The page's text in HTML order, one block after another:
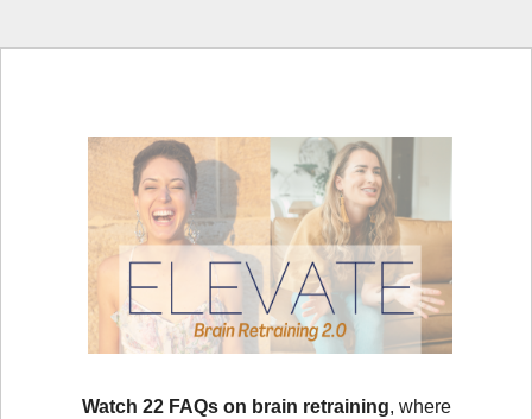
Watch 22 FAQs on brain retraining, where